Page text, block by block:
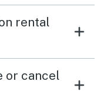
rental
or cancel